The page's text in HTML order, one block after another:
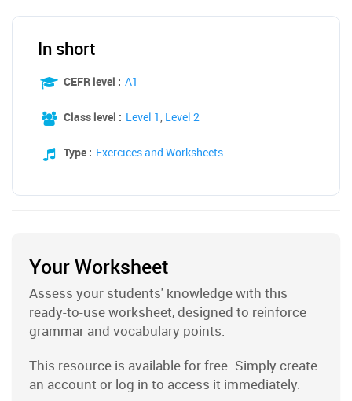
In short
CEFR level : A1
Class level : Level 1, Level 2
Type : Exercices and Worksheets
Your Worksheet
Assess your students' knowledge with this
ready-to-use worksheet, designed to reinforce
grammar and vocabulary points.
This resource is available for free. Simply create
an account or log in to access it immediately.